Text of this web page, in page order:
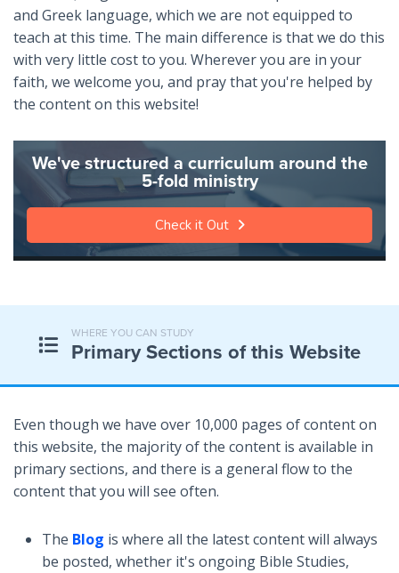
and Greek language, which we are not equipped to
teach at this time. The main difference is that we do this
with very little cost to you. Wherever you are in your
faith, we welcome you, and pray that you're helped by
the content on this website!
We've structured a curriculum around the
5-fold ministry
Check it Out
WHERE YOU CAN STUDY
Primary Sections of this Website
Even though we have over 10,000 pages of content on
this website, the majority of the content is available in
primary sections, and there is a general flow to the
content that you will see often.
The Blog is where all the latest content will always
be posted, whether it's ongoing Bible Studies,